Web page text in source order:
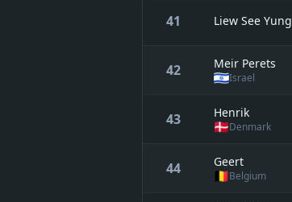
41 Liew See Yung
42 Meir Perets
Israel
43 Henrik
Denmark
44 Geert
Belgium